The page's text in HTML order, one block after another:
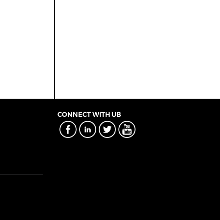
CONNECT WITH UB